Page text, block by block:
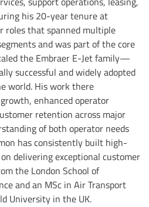
his 20-year tenure at
roles that spanned multiple
and was part of the core
the Embraer E-Jet family—
successful and widely adopted
world. His work there
enhanced operator
retention across major
of both operator needs
has consistently built high-
delivering exceptional customer
the London School of
and an MSc in Air Transport
University in the UK.